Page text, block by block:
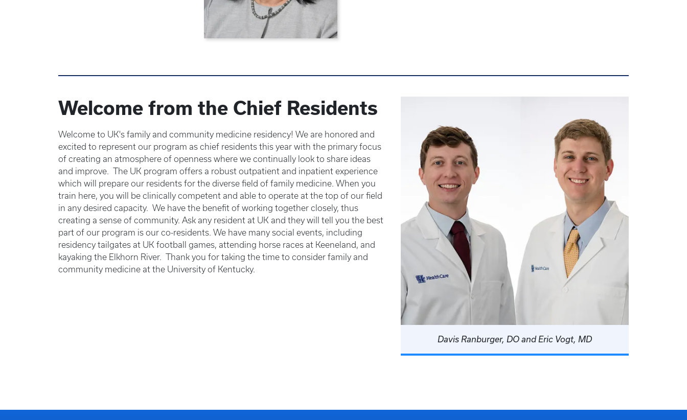
Davis Ranburger, DO and Eric Vogt, MD
Welcome from the Chief Residents
Welcome to UK's family and community medicine residency! We are honored and
excited to represent our program as chief residents this year with the primary focus
of creating an atmosphere of openness where we continually look to share ideas
and improve. The UK program offers a robust outpatient and inpatient experience
which will prepare our residents for the diverse field of family medicine. When you
train here, you will be clinically competent and able to operate at the top of our field
in any desired capacity. We have the benefit of working together closely, thus
creating a sense of community. Ask any resident at UK and they will tell you the best
part of our program is our co-residents. We have many social events, including
residency tailgates at UK football games, attending horse races at Keeneland, and
kayaking the Elkhorn River. Thank you for taking the time to consider family and
community medicine at the University of Kentucky.